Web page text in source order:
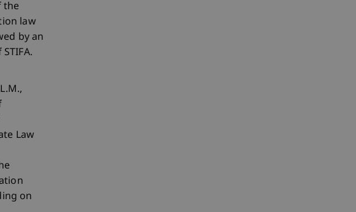
the
law
by an
Law
on